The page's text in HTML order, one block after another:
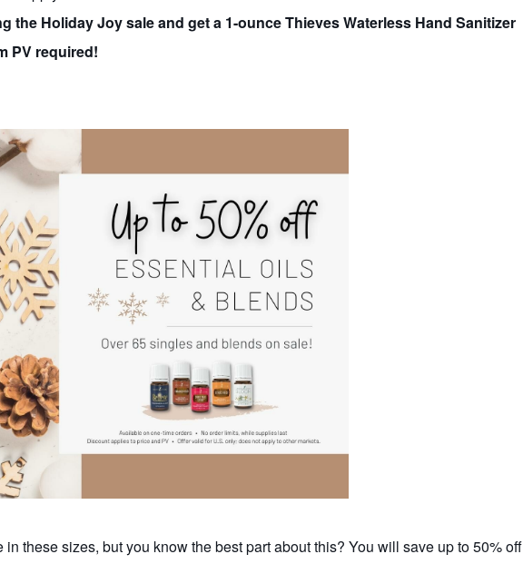
the Holiday Joy sale and get a 1-ounce Thieves Waterless Hand Sanitizer
PV required!
these sizes, but you know the best part about this? You will save up to 50% off